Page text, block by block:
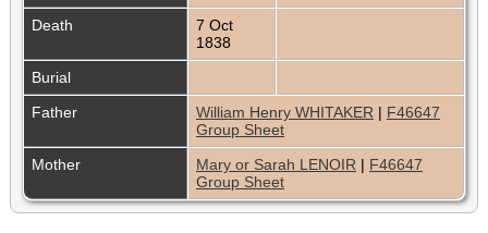
Death
7 Oct
1838
Burial
Father
William Henry WHITAKER | F46647
Group Sheet
Mother
Mary or Sarah LENOIR | F46647
Group Sheet